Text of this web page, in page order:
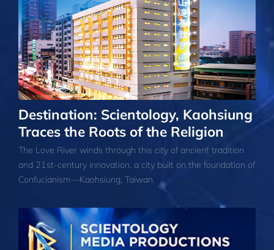
Destination: Scientology, Kaohsiung
Traces the Roots of the Religion
The Love River winds through this city of ancient tradition
and 21st-century innovation, a city built on the foundation of
Confucianism—Kaohsiung, Taiwan.